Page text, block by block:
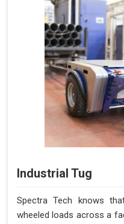
Industrial Tug
Spectra Tech knows
wheeled loads across a